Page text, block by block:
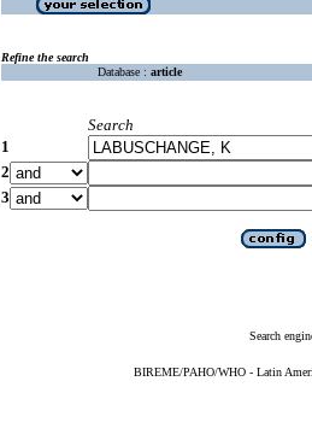
Refine the search
Database : article
Search
1
2
3
Search
BIREME/PAHO/WHO - Latin